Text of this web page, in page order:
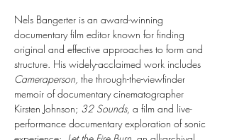
Nels Bangerter is an award-winning
documentary film editor known for finding
original and effective approaches to form and
structure. His widely-acclaimed work includes
Cameraperson, the through-the-viewfinder
memoir of documentary cinematographer
Kirsten Johnson; 32 Sounds, a film and live-
performance documentary exploration of sonic